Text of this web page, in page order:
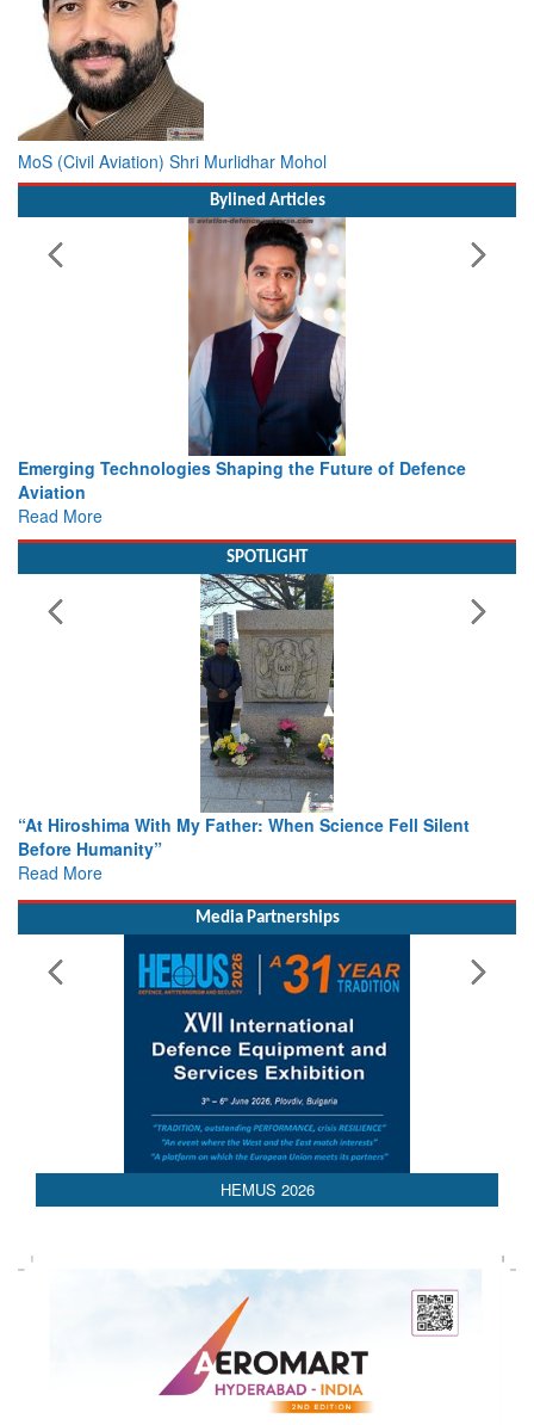
MoS (Civil Aviation) Shri Murlidhar Mohol
Bylined Articles
Working with Intelligence, not Just AI – a Delivery
view from Aerospace & Defence
Read More
SPOTLIGHT
From Closed-Door Deliberations to Global Action: iSAR
Colloquia Present Roadmap for the Future of Search and
Rescue
Read More
Media Partnerships
HEMUS 2026